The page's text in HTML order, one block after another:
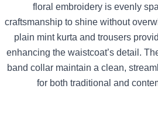
floral embroidery is evenly
craftsmanship to shine without
plain mint kurta and trousers
enhancing the waistcoat’s detail.
band collar maintain a clean,
for both traditional and